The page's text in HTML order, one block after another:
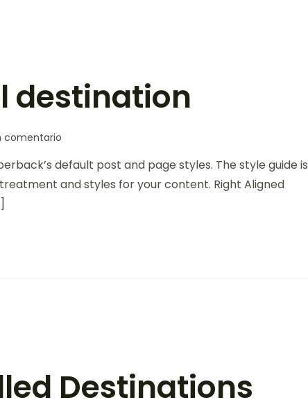
destination
comentario
default post and page styles. The style guide is
and styles for your content. Right Aligned
Destinations